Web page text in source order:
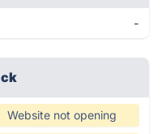
-
Website not opening